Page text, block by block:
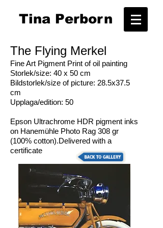
Tina Perborn
The Flying Merkel
Fine Art Pigment Print of oil painting
Storlek/size: 40 x 50 cm
Bildstorlek/size of picture: 28.5x37.5
cm
Upplaga/edition: 50
Epson Ultrachrome HDR pigment inks
on Hanemühle Photo Rag 308 gr
(100% cotton).Delivered with a
certificate